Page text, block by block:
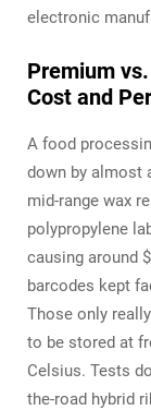
electronic
Premium
Cost and
A food
down by almost
mid-range wax
polypropylene
causing around
barcodes kept
Those only
to be stored at
Celsius. Tests
the-road hybrid